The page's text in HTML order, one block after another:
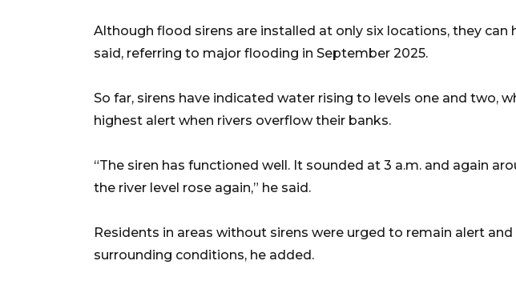
Although flood sirens are installed at only six locations, they can
said, referring to major flooding in September 2025.
So far, sirens have indicated water rising to levels one and two,
highest alert when rivers overflow their banks.
“The siren has functioned well. It sounded at 3 a.m. and again
the river level rose again,” he said.
Residents in areas without sirens were urged to remain alert
surrounding conditions, he added.